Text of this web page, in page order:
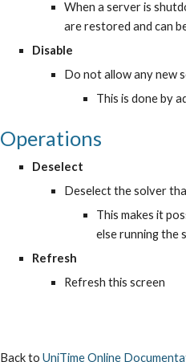
When a server is
are restored and can
Disable
Do not allow any new
This is done by
Operations
Deselect
Deselect the solver
This makes it
else running the
Refresh
Refresh this screen
Back to UniTime Online